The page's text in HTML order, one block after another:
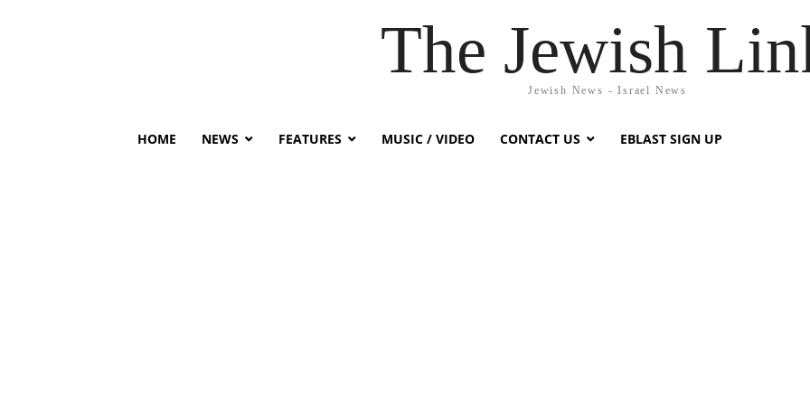
The Jewish
Jewish News - Israel News
HOME NEWS FEATURES MUSIC / VIDEO CONTACT US EBLAST SIGN UP